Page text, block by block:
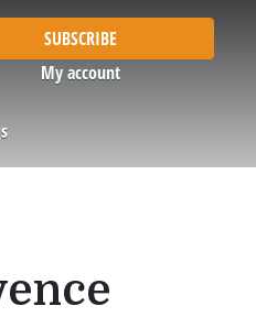
SUBSCRIBE
My account